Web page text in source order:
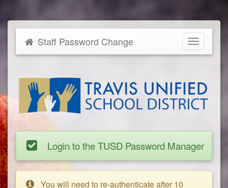
Toggle
Staff Password Change
Login to the TUSD Password Manager
You will need to re-authenticate after 10